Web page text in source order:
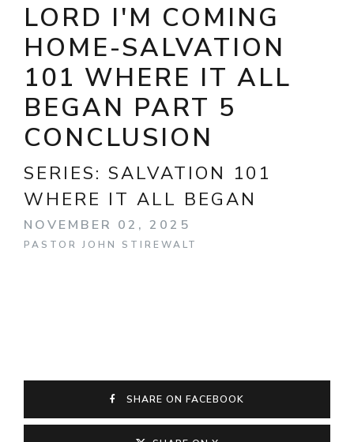
LORD I'M COMING
HOME-SALVATION
101 WHERE IT ALL
BEGAN PART 5
CONCLUSION
SERIES: SALVATION 101
WHERE IT ALL BEGAN
NOVEMBER 02, 2025
PASTOR JOHN STIREWALT
SHARE ON FACEBOOK